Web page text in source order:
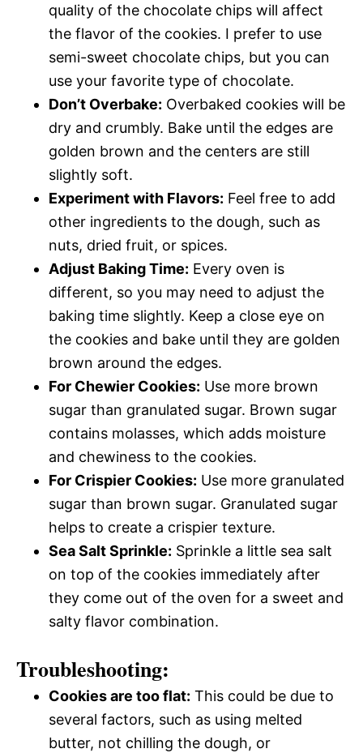
quality of the chocolate chips will affect
the flavor of the cookies. I prefer to use
semi-sweet chocolate chips, but you can
use your favorite type of chocolate.
Don’t Overbake: Overbaked cookies will be
dry and crumbly. Bake until the edges are
golden brown and the centers are still
slightly soft.
Experiment with Flavors: Feel free to add
other ingredients to the dough, such as
nuts, dried fruit, or spices.
Adjust Baking Time: Every oven is
different, so you may need to adjust the
baking time slightly. Keep a close eye on
the cookies and bake until they are golden
brown around the edges.
For Chewier Cookies: Use more brown
sugar than granulated sugar. Brown sugar
contains molasses, which adds moisture
and chewiness to the cookies.
For Crispier Cookies: Use more granulated
sugar than brown sugar. Granulated sugar
helps to create a crispier texture.
Sea Salt Sprinkle: Sprinkle a little sea salt
on top of the cookies immediately after
they come out of the oven for a sweet and
salty flavor combination.
Troubleshooting:
Cookies are too flat: This could be due to
several factors, such as using melted
butter, not chilling the dough, or